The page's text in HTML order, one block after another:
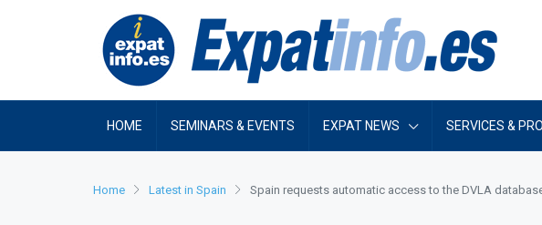
HOME SEMINARS & EVENTS EXPAT NEWS SERVICES &
Home Latest in Spain Spain requests automatic access to the DVLA